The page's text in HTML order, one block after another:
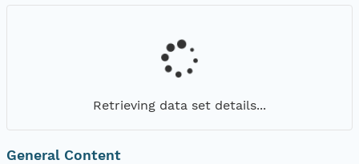
Retrieving data set details...
General Content